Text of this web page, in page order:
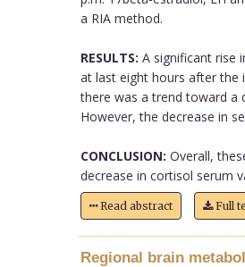
a RIA method.
RESULTS: A significant rise
at last eight hours after the
there was a trend toward a
However, the decrease in
CONCLUSION: Overall,
decrease in cortisol serum
Read abstract Full
Regional brain